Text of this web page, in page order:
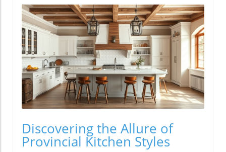
Discovering the Allure of
Provincial Kitchen Styles